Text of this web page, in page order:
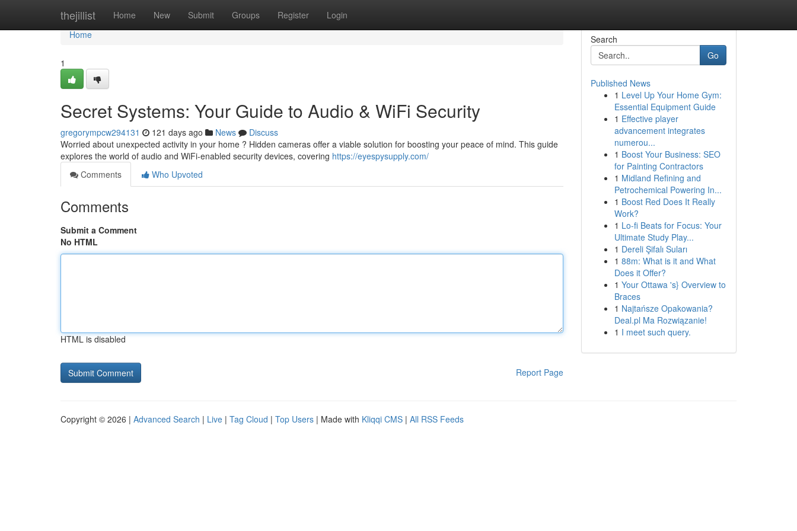
thejillist Home New Submit Groups Register Login
Home
Home
1
Secret Systems: Your Guide to Audio & WiFi Security
gregorympcw294131 121 days ago News
Discuss
Worried about unexpected activity in your home ? Hidden cameras offer a viable solution for boosting your peace of mind. This guide
explores the world of audio and WiFi-enabled security devices, covering https://eyespysupply.com/
Comments
Who Upvoted
Comments
Submit a Comment
No HTML
HTML is disabled
Report Page
Search
Go
Published News
1 Level Up Your Home Gym:
Essential Equipment Guide
1 Effective player
advancement integrates
numerou...
1 Boost Your Business: SEO
for Painting Contractors
1 Midland Refining and
Petrochemical Powering In...
1 Boost Red Does It Really
Work?
1 Lo-fi Beats for Focus: Your
Ultimate Study Play...
1 Dereli Şifalı Suları
1 88m: What is it and What
Does it Offer?
1 Your Ottawa 's} Overview to
Braces
1 Najtańsze Opakowania?
Deal.pl Ma Rozwiązanie!
1 I meet such query.
Copyright © 2026 | Advanced Search | Live | Tag Cloud | Top Users | Made with Kliqqi CMS | All RSS Feeds